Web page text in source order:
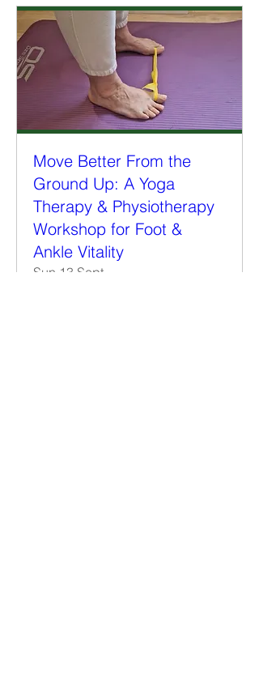
Move Better From the
Ground Up: A Yoga
Therapy & Physiotherapy
Workshop for Foot &
Ankle Vitality
Sun 13 Sept